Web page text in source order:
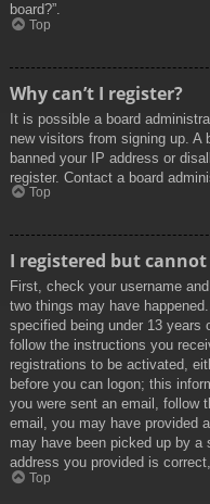
board?”.
Top
Why can’t I register?
It is possible a board
new visitors from signing up. A
banned your IP address or
register. Contact a board
Top
I registered but
First, check your username
two things may have
specified being under 13 years
follow the instructions you
registrations to be activated,
before you can logon; this
you were sent an email, follow
email, you may have provided
may have been picked up by a
address you provided is
Top